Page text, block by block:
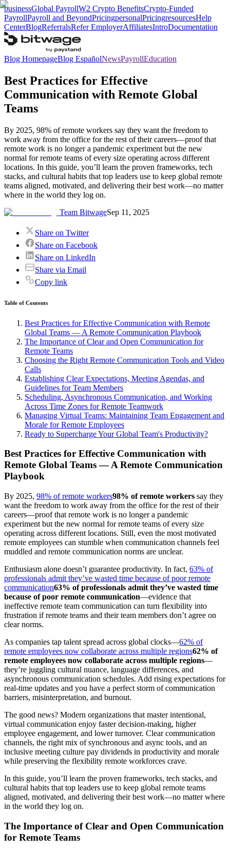
businessGlobal PayrollW2 Crypto BenefitsCrypto-Funded
PayrollPayroll and BeyondPricingpersonalPricingresourcesHelp
CenterBlogReferralsRefer EmployerAffiliatesIntroDocumentation
Blog HomepageBlog EspañolNewsPayrollEducation
Best Practices for Effective
Communication with Remote Global
Teams
By 2025, 98% of remote workers say they want the freedom to
work away from the office for the rest of their careers—proof that
remote work is no longer a pandemic experiment but the new
normal for remote teams of every size operating across different
locations. In this guide, you’ll learn the proven frameworks, tech
stacks, and cultural habits that top leaders use to keep global remote
teams aligned, motivated, and delivering their best work—no matter
where in the world they log on.
Team BitwageSep 11, 2025
Share on Twitter
Share on Facebook
Share on LinkedIn
Share via Email
Copy link
Table of Contents
Best Practices for Effective Communication with Remote
Global Teams — A Remote Communication Playbook
The Importance of Clear and Open Communication for
Remote Teams
Choosing the Right Remote Communication Tools and Video
Calls
Establishing Clear Expectations, Meeting Agendas, and
Guidelines for Team Members
Scheduling, Asynchronous Communication, and Working
Across Time Zones for Remote Teamwork
Managing Virtual Teams: Maintaining Team Engagement and
Morale for Remote Employees
Ready to Supercharge Your Global Team's Productivity?
Best Practices for Effective Communication with
Remote Global Teams — A Remote Communication
Playbook
By 2025, 98% of remote workers98% of remote workers say they
want the freedom to work away from the office for the rest of their
careers—proof that remote work is no longer a pandemic
experiment but the new normal for remote teams of every size
operating across different locations. Still, even the most motivated
remote employees can stumble when communication channels feel
muddled and remote communication norms are unclear.
Enthusiasm alone doesn’t guarantee productivity. In fact, 63% of
professionals admit they’ve wasted time because of poor remote
communication63% of professionals admit they’ve wasted time
because of poor remote communication—evidence that
ineffective remote team communication can turn flexibility into
frustration if remote teams and their team members don’t agree on
clear norms.
As companies tap talent spread across global clocks—62% of
remote employees now collaborate across multiple regions62% of
remote employees now collaborate across multiple regions—
they’re juggling cultural nuance, language differences, and
asynchronous communication schedules. Add rising expectations for
real-time updates and you have a perfect storm of communication
barriers, misinterpretation, and burnout.
The good news? Modern organizations that master intentional,
virtual communication enjoy faster decision-making, higher
employee engagement, and lower turnover. Clear communication
channels, the right mix of synchronous and async tools, and an
inclusive meeting culture pay dividends in productivity and morale
while preserving the flexibility remote workforces crave.
In this guide, you’ll learn the proven frameworks, tech stacks, and
cultural habits that top leaders use to keep global remote teams
aligned, motivated, and delivering their best work—no matter where
in the world they log on.
The Importance of Clear and Open Communication
for Remote Teams